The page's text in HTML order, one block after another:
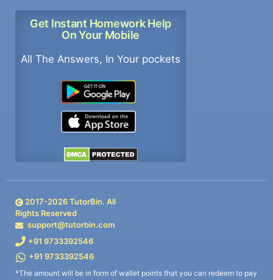
Get Instant Homework Help
On Your Mobile
All The Answers, In Your pockets
2017-2026TutorBin. All
Rights Reserved
support@tutorbin.com
+91 9733392546
+91 9733392546
*The amount will be in form of wallet points that you can redeem to pay